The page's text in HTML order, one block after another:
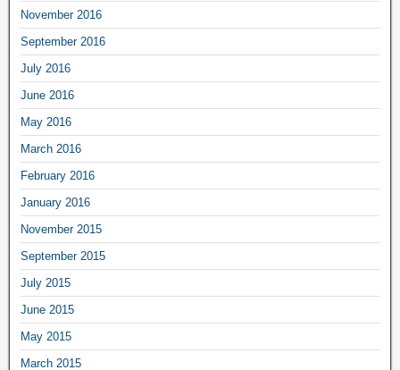
November 2016
September 2016
July 2016
June 2016
May 2016
March 2016
February 2016
January 2016
November 2015
September 2015
July 2015
June 2015
May 2015
March 2015